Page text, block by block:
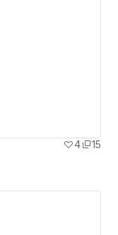
4
15